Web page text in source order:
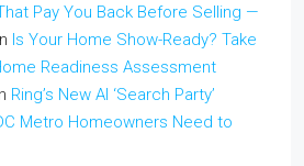
Pay You Back Before Selling —
Is Your Home Show-Ready? Take
Readiness Assessment
Ring’s New AI ‘Search Party’
Metro Homeowners Need to